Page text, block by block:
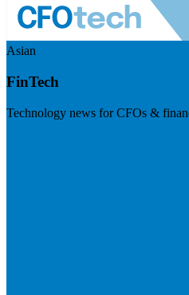
Asian
FinTech
Technology news for CFOs &